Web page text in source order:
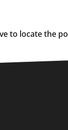
to locate the